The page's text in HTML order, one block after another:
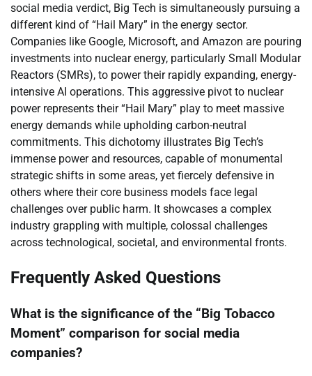
social media verdict, Big Tech is simultaneously pursuing a
different kind of “Hail Mary” in the energy sector.
Companies like Google, Microsoft, and Amazon are pouring
investments into nuclear energy, particularly Small Modular
Reactors (SMRs), to power their rapidly expanding, energy-
intensive AI operations. This aggressive pivot to nuclear
power represents their “Hail Mary” play to meet massive
energy demands while upholding carbon-neutral
commitments. This dichotomy illustrates Big Tech’s
immense power and resources, capable of monumental
strategic shifts in some areas, yet fiercely defensive in
others where their core business models face legal
challenges over public harm. It showcases a complex
industry grappling with multiple, colossal challenges
across technological, societal, and environmental fronts.
Frequently Asked Questions
What is the significance of the “Big Tobacco
Moment” comparison for social media
companies?